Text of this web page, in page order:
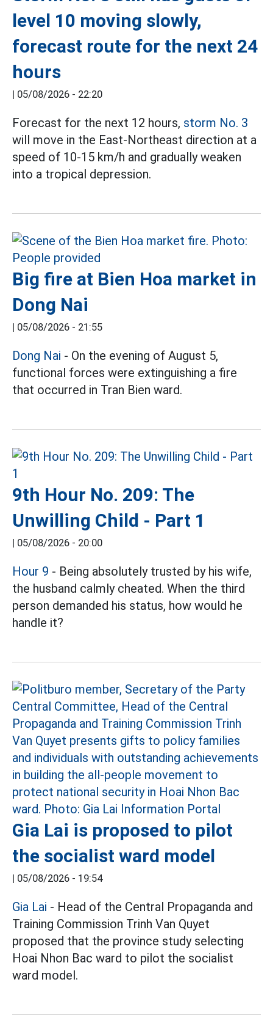
level 10 moving slowly,
forecast route for the next 24
hours
| 05/08/2026 - 22:20
Forecast for the next 12 hours, storm No. 3
will move in the East-Northeast direction at a
speed of 10-15 km/h and gradually weaken
into a tropical depression.
Big fire at Bien Hoa market in
Dong Nai
| 05/08/2026 - 21:55
Dong Nai - On the evening of August 5,
functional forces were extinguishing a fire
that occurred in Tran Bien ward.
9th Hour No. 209: The
Unwilling Child - Part 1
| 05/08/2026 - 20:00
Hour 9 - Being absolutely trusted by his wife,
the husband calmly cheated. When the third
person demanded his status, how would he
handle it?
Gia Lai is proposed to pilot
the socialist ward model
| 05/08/2026 - 19:54
Gia Lai - Head of the Central Propaganda and
Training Commission Trinh Van Quyet
proposed that the province study selecting
Hoai Nhon Bac ward to pilot the socialist
ward model.